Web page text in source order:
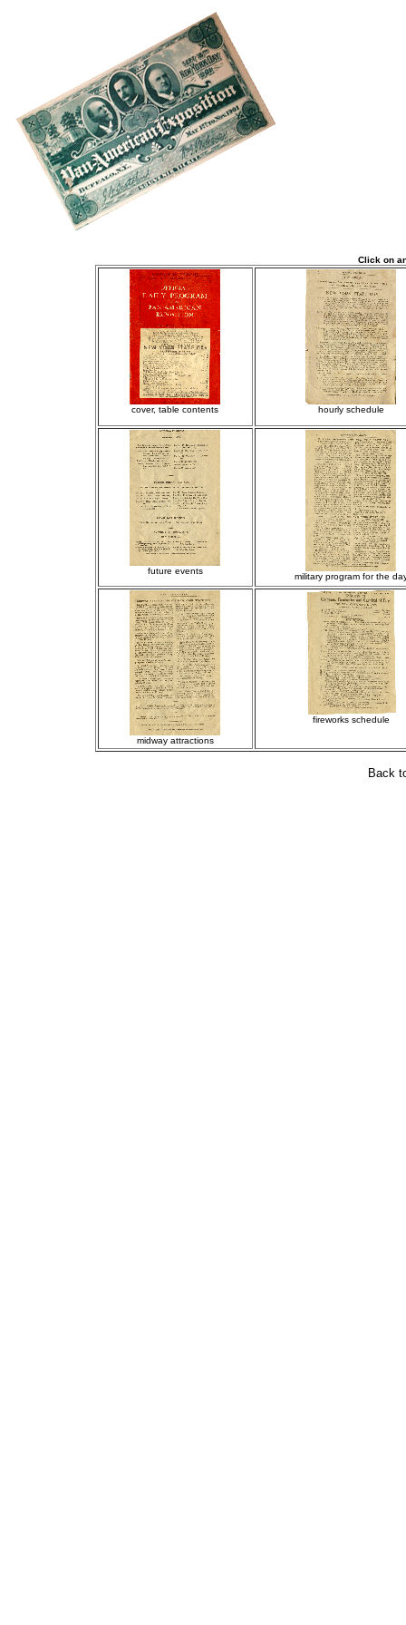
Click on
cover, table contents hourly schedule
future events
military program for the
midway attractions
fireworks schedule
Back